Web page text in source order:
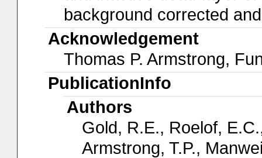
background corrected
Acknowledgement
Thomas P. Armstrong,
PublicationInfo
Authors
Gold, R.E., Roelof,
Armstrong, T.P.,